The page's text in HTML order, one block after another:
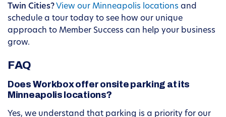
Twin Cities? View our Minneapolis locations and
schedule a tour today to see how our unique
approach to Member Success can help your business
grow.
FAQ
Does Workbox offer onsite parking at its
Minneapolis locations?
Yes, we understand that parking is a priority for our